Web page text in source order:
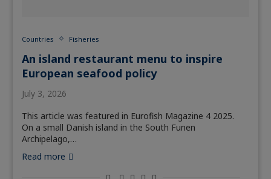
Countries Fisheries
An island restaurant menu to inspire
European seafood policy
July 3, 2026
This article was featured in Eurofish Magazine 4 2025.
On a small Danish island in the South Funen
Archipelago,…
Read more